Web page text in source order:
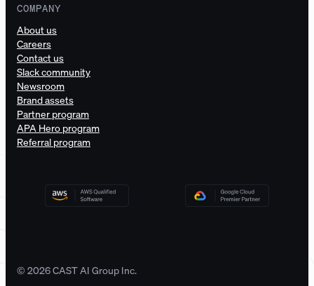
COMPANY
About us
Careers
Contact us
Slack community
Newsroom
Brand assets
Partner program
APA Hero program
Referral program
© 2026 CAST AI Group Inc.